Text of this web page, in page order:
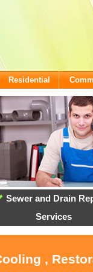
Residential
Sewer and Drain
Services
,